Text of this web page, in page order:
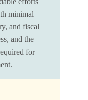
minimal
and fiscal
and the
for